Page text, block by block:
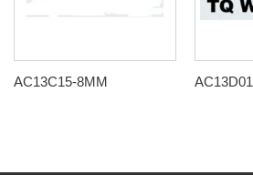
AC13C15-8MM AC13D01